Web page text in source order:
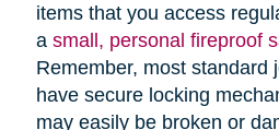
items that you access
a small, personal fireproof
Remember, most standard
have secure locking
may easily be broken or